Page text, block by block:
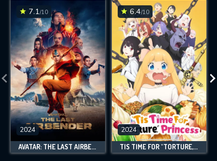
7.1/10
2024
AVATAR: THE LAST AIRBENDER
6.4/10
2024
TIS TIME FOR "TORTURE," PRINCESS